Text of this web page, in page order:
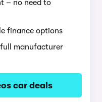
– no need to
finance options
manufacturer
car deals